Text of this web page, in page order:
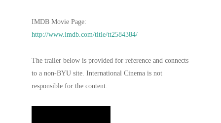
IMDB Movie Page:
http://www.imdb.com/title/tt2584384/
The trailer below is provided for reference and connects
to a non-BYU site. International Cinema is not
responsible for the content.